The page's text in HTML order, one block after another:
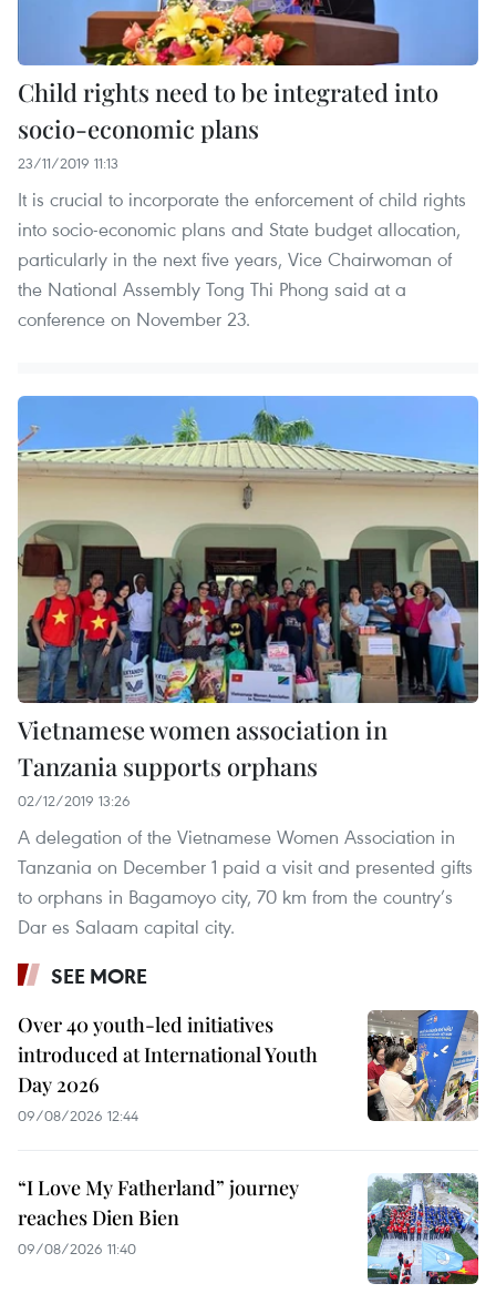
Child rights need to be integrated into
socio-economic plans
23/11/2019 11:13
It is crucial to incorporate the enforcement of child rights
into socio-economic plans and State budget allocation,
particularly in the next five years, Vice Chairwoman of
the National Assembly Tong Thi Phong said at a
conference on November 23.
Vietnamese women association in
Tanzania supports orphans
02/12/2019 13:26
A delegation of the Vietnamese Women Association in
Tanzania on December 1 paid a visit and presented gifts
to orphans in Bagamoyo city, 70 km from the country’s
Dar es Salaam capital city.
SEE MORE
Over 40 youth-led initiatives
introduced at International Youth
Day 2026
09/08/2026 12:44
“I Love My Fatherland” journey
reaches Dien Bien
09/08/2026 11:40